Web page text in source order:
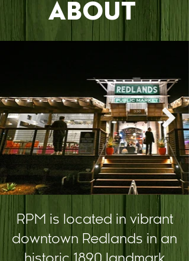
ABOUT
RPM is located in vibrant
downtown Redlands in an